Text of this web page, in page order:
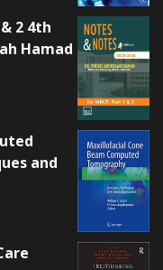
2 4th
Hamad
and